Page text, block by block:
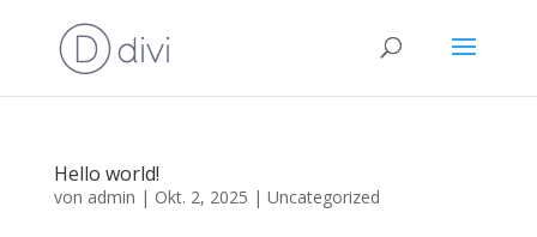
Hello world!
von admin | Okt. 2, 2025 | Uncategorized